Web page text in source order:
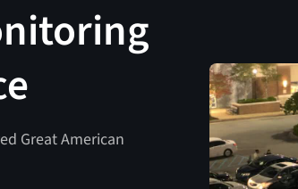
Great American